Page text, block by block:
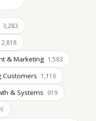
3,283
2,818
& Marketing 1,583
Customers 1,116
& Systems 919